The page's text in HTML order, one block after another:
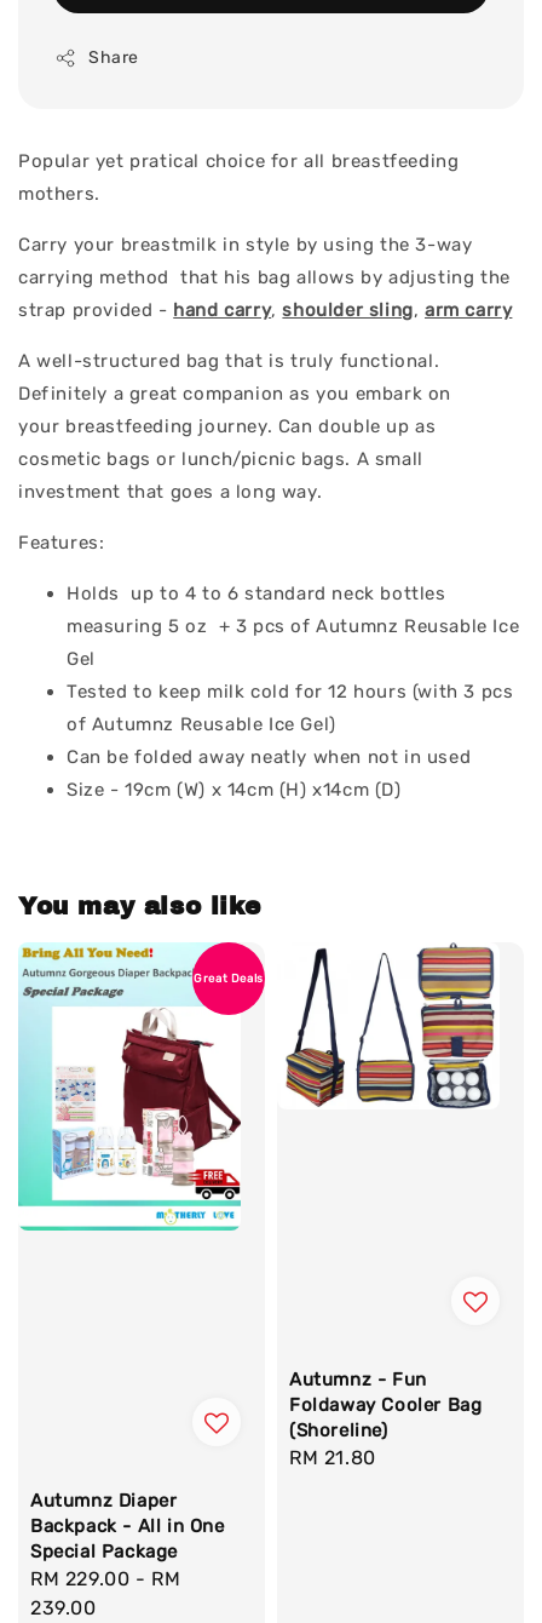
Share
Popular yet pratical choice for all breastfeeding
mothers.
Carry your breastmilk in style by using the 3-way
carrying method that his bag allows by adjusting the
strap provided - hand carry,shoulder sling,arm carry
A well-structured bag that is truly functional.
Definitely a great companion as you embark on
your breastfeeding journey. Can double up as
cosmetic bags or lunch/picnic bags. A small
investment that goes a long way.
Features:
Holds up to 4 to 6 standard neck bottles
measuring 5 oz + 3 pcs of Autumnz Reusable Ice
Gel
Tested to keep milk cold for 12 hours (with 3 pcs
of Autumnz Reusable Ice Gel)
Can be folded away neatly when not in used
Size - 19cm (W) x 14cm (H) x14cm (D)
You may also like
Great Deals
Autumnz Diaper
Backpack - All in One
Special Package
Sale
price
RM 229.00 - RM
239.00
Autumnz - Fun
Foldaway Cooler Bag
(Shoreline)
Regular
RM 21.80